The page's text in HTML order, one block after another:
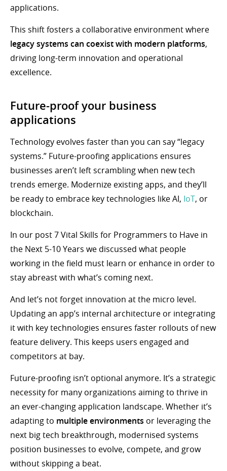
applications.
This shift fosters a collaborative environment where
legacy systems can coexist with modern platforms,
driving long-term innovation and operational
excellence.
Future-proof your business
applications
Technology evolves faster than you can say “legacy
systems.” Future-proofing applications ensures
businesses aren’t left scrambling when new tech
trends emerge. Modernize existing apps, and they’ll
be ready to embrace key technologies like AI, IoT, or
blockchain.
In our post 7 Vital Skills for Programmers to Have in
the Next 5-10 Years we discussed what people
working in the field must learn or enhance in order to
stay abreast with what’s coming next.
And let’s not forget innovation at the micro level.
Updating an app’s internal architecture or integrating
it with key technologies ensures faster rollouts of new
feature delivery. This keeps users engaged and
competitors at bay.
Future-proofing isn’t optional anymore. It’s a strategic
necessity for many organizations aiming to thrive in
an ever-changing application landscape. Whether it’s
adapting to multiple environments or leveraging the
next big tech breakthrough, modernised systems
position businesses to evolve, compete, and grow
without skipping a beat.